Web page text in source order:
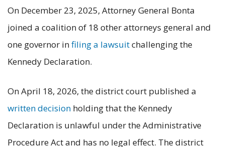
On December 23, 2025, Attorney General Bonta
joined a coalition of 18 other attorneys general and
one governor infiling a lawsuitchallenging the
Kennedy Declaration.
On April 18, 2026, the district court published a
written decision holding that the Kennedy
Declaration is unlawful under the Administrative
Procedure Act and has no legal effect. The district